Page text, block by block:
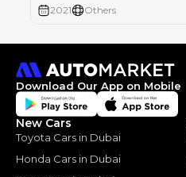
2021 Others
Download Our App on Mobile
New Cars
Toyota Cars in Dubai
Honda Cars in Dubai